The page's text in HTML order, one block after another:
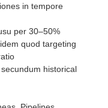
in tempore
per 30–50%
quod targeting
historical